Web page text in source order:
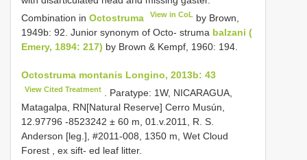
Combination in Octostruma View in CoL by Brown,
1949b: 92. Junior synonym of Octo- struma balzani (
Emery, 1894: 217) by Brown & Kempf, 1960: 194.
Octostruma montanis Longino, 2013b: 43
View Cited Treatment
. Paratype: 1W, NICARAGUA,
Matagalpa, RN[Natural Reserve] Cerro Musún,
12.97796 -8523242 ± 60 m, 01.v.2011, R. S.
Anderson [leg.], #2011-008, 1350 m, Wet Cloud
Forest , ex sift- ed leaf litter.